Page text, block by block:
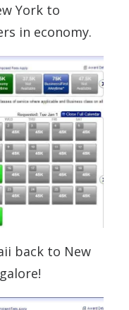
York to
in economy.
back to New